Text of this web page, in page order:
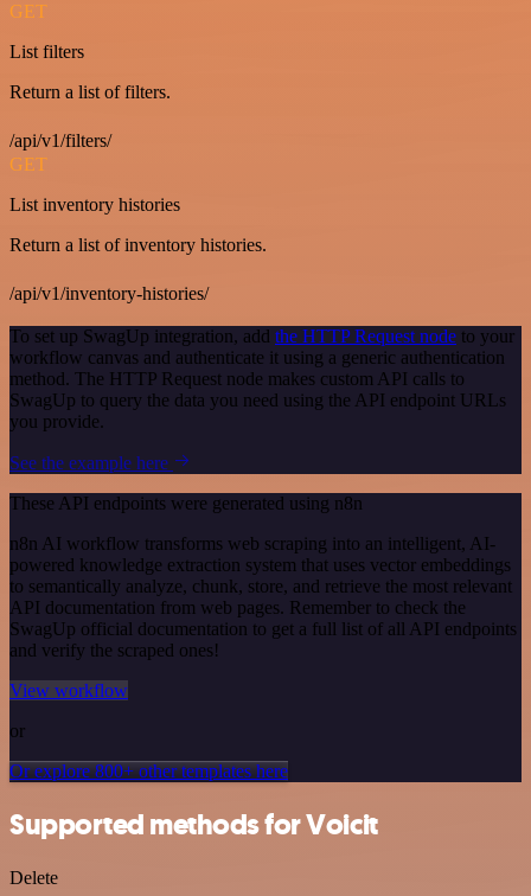
GET
List filters
Return a list of filters.
/api/v1/filters/
GET
List inventory histories
Return a list of inventory histories.
/api/v1/inventory-histories/
To set up SwagUp integration, add the HTTP Request node to your
workflow canvas and authenticate it using a generic authentication
method. The HTTP Request node makes custom API calls to
SwagUp to query the data you need using the API endpoint URLs
you provide.
See the example here
These API endpoints were generated using n8n
n8n AI workflow transforms web scraping into an intelligent, AI-
powered knowledge extraction system that uses vector embeddings
to semantically analyze, chunk, store, and retrieve the most relevant
API documentation from web pages. Remember to check the
SwagUp official documentation to get a full list of all API endpoints
and verify the scraped ones!
View workflow
or
Or explore 800+ other templates here
Supported methods for Voicit
Delete